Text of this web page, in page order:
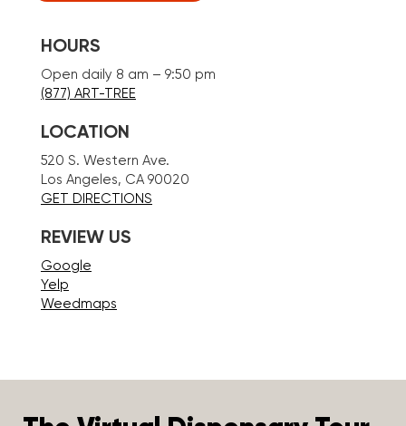
HOURS
Open daily 8 am – 9:50 pm
(877) ART-TREE
LOCATION
520 S. Western Ave.
Los Angeles, CA 90020
GET DIRECTIONS
REVIEW US
Google
Yelp
Weedmaps